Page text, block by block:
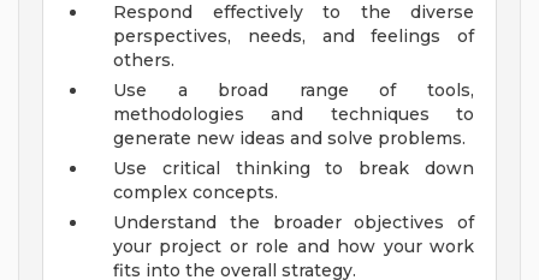
Respond effectively to the diverse
perspectives, needs, and feelings of
others.
Use a broad range of tools,
methodologies and techniques to
generate new ideas and solve problems.
Use critical thinking to break down
complex concepts.
Understand the broader objectives of
your project or role and how your work
fits into the overall strategy.